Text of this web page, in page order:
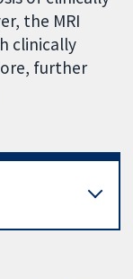
the MRI
clinically
further